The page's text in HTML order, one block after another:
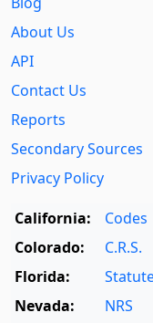
About Us
API
Contact Us
Reports
Secondary Sources
Privacy Policy
California:
Codes
Colorado:
C.R.S.
Florida:
Nevada:
NRS